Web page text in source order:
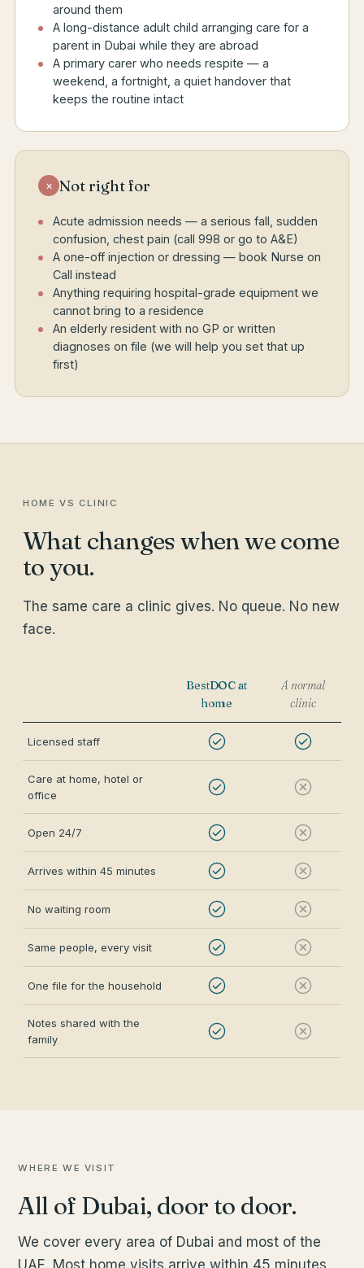
around them
A long-distance adult child arranging care for a
parent in Dubai while they are abroad
A primary carer who needs respite — a
weekend, a fortnight, a quiet handover that
keeps the routine intact
× Not right for
Acute admission needs — a serious fall, sudden
confusion, chest pain (call 998 or go to A&E)
A one-off injection or dressing — book Nurse on
Call instead
Anything requiring hospital-grade equipment we
cannot bring to a residence
An elderly resident with no GP or written
diagnoses on file (we will help you set that up
first)
HOME VS CLINIC
What changes when we come
to you.
The same care a clinic gives. No queue. No new
face.
BestDOC at
home
A normal
clinic
Licensed staff
Care at home, hotel or
office
Open 24/7
Arrives within 45 minutes
No waiting room
Same people, every visit
One file for the household
Notes shared with the
family
WHERE WE VISIT
All of Dubai, door to door.
We cover every area of Dubai and most of the
UAE. Most home visits arrive within 45 minutes.